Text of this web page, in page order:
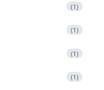
(1)
(1)
(1)
(1)